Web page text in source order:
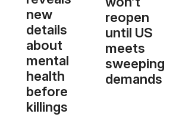
new
details
about
mental
health
before
killings
reopen
until US
meets
sweeping
demands